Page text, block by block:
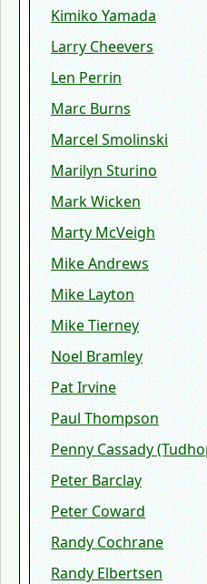
Kimiko Yamada
Larry Cheevers
Len Perrin
Marc Burns
Marcel Smolinski
Marilyn Sturino
Mark Wicken
Marty McVeigh
Mike Andrews
Mike Layton
Mike Tierney
Noel Bramley
Pat Irvine
Paul Thompson
Penny Cassady
Peter Barclay
Peter Coward
Randy Cochrane
Randy Elbertsen